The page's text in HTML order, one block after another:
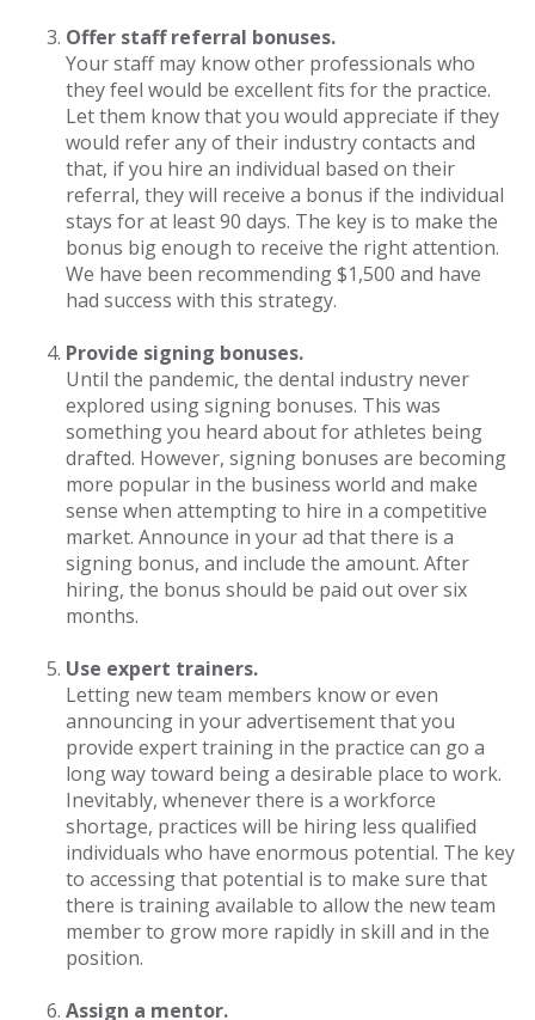
Offer staff referral bonuses.
Your staff may know other professionals who
they feel would be excellent fits for the practice.
Let them know that you would appreciate if they
would refer any of their industry contacts and
that, if you hire an individual based on their
referral, they will receive a bonus if the individual
stays for at least 90 days. The key is to make the
bonus big enough to receive the right attention.
We have been recommending $1,500 and have
had success with this strategy.
Provide signing bonuses.
Until the pandemic, the dental industry never
explored using signing bonuses. This was
something you heard about for athletes being
drafted. However, signing bonuses are becoming
more popular in the business world and make
sense when attempting to hire in a competitive
market. Announce in your ad that there is a
signing bonus, and include the amount. After
hiring, the bonus should be paid out over six
months.
Use expert trainers.
Letting new team members know or even
announcing in your advertisement that you
provide expert training in the practice can go a
long way toward being a desirable place to work.
Inevitably, whenever there is a workforce
shortage, practices will be hiring less qualified
individuals who have enormous potential. The key
to accessing that potential is to make sure that
there is training available to allow the new team
member to grow more rapidly in skill and in the
position.
Assign a mentor.